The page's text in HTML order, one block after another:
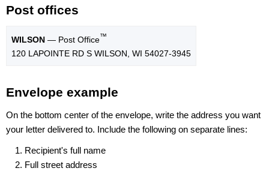
Post offices
WILSON — Post Office™
120 LAPOINTE RD S WILSON, WI 54027-3945
Envelope example
On the bottom center of the envelope, write the address you want
your letter delivered to. Include the following on separate lines:
Recipient's full name
Full street address